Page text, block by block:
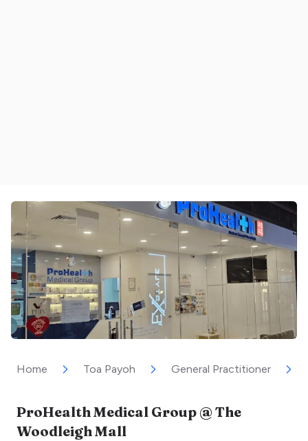
Home Toa Payoh General Practitioner
ProHealth Medical Group @ The
Woodleigh Mall